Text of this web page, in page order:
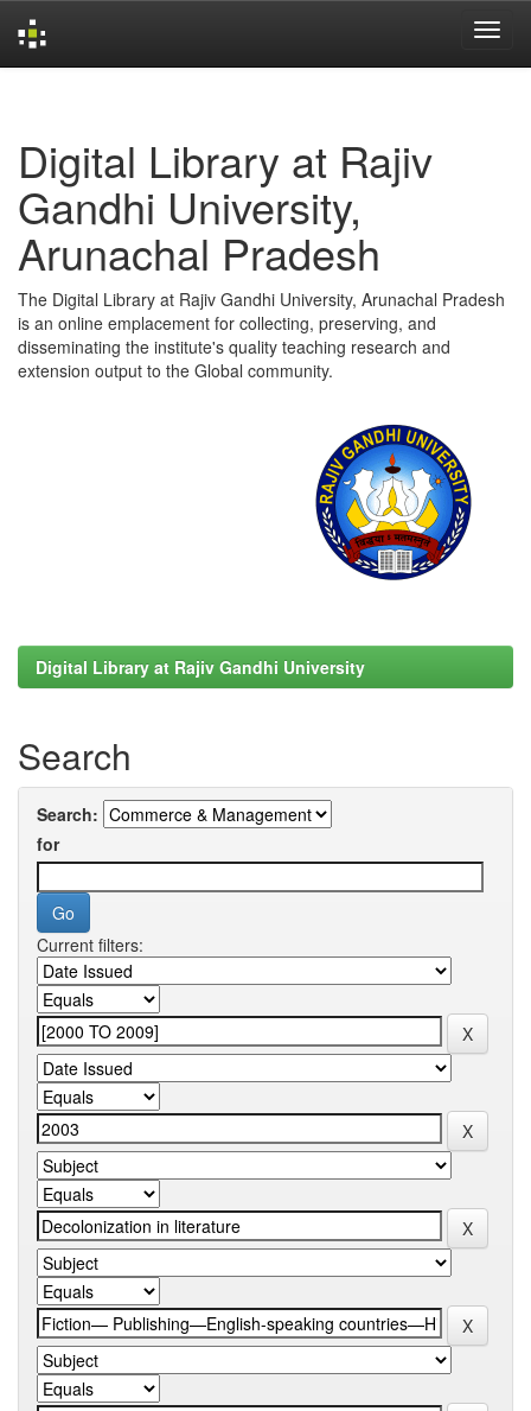
Digital Library at Rajiv
Gandhi University,
Arunachal Pradesh
The Digital Library at Rajiv Gandhi University, Arunachal Pradesh
is an online emplacement for collecting, preserving, and
disseminating the institute's quality teaching research and
extension output to the Global community.
Digital Library at Rajiv Gandhi University
Search
Search:
for
Current filters: